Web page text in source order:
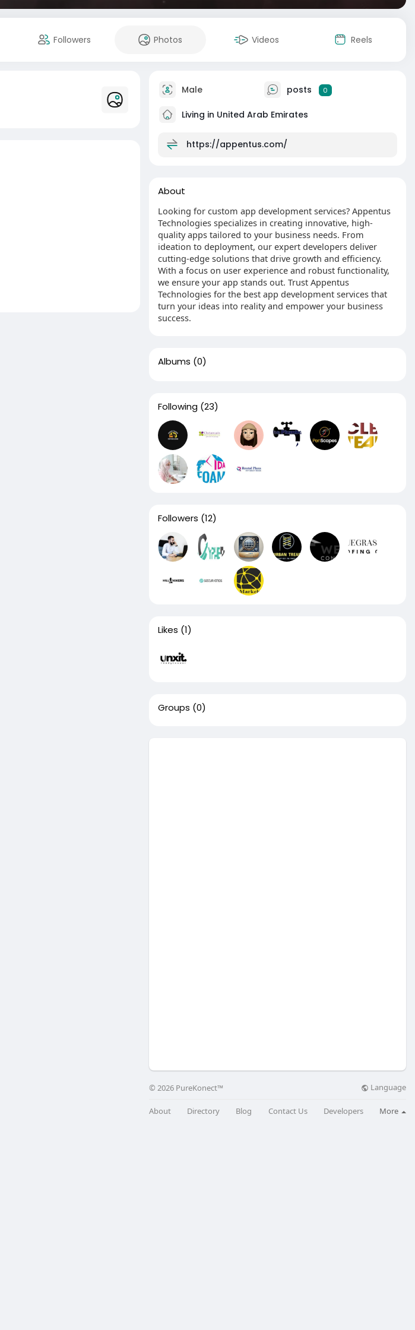
Followers Photos Videos Reels
Male posts 0
Living in United Arab Emirates
https://appentus.com/
About
Looking for custom app development services? Appentus
Technologies specializes in creating innovative, high-
quality apps tailored to your business needs. From
ideation to deployment, our expert developers deliver
cutting-edge solutions that drive growth and efficiency.
With a focus on user experience and robust functionality,
we ensure your app stands out. Trust Appentus
Technologies for the best app development services that
turn your ideas into reality and empower your business
success.
Albums (0)
Following (23)
Followers (12)
Likes (1)
Groups (0)
© 2026 PureKonect™ Language
About Directory Blog Contact Us Developers More